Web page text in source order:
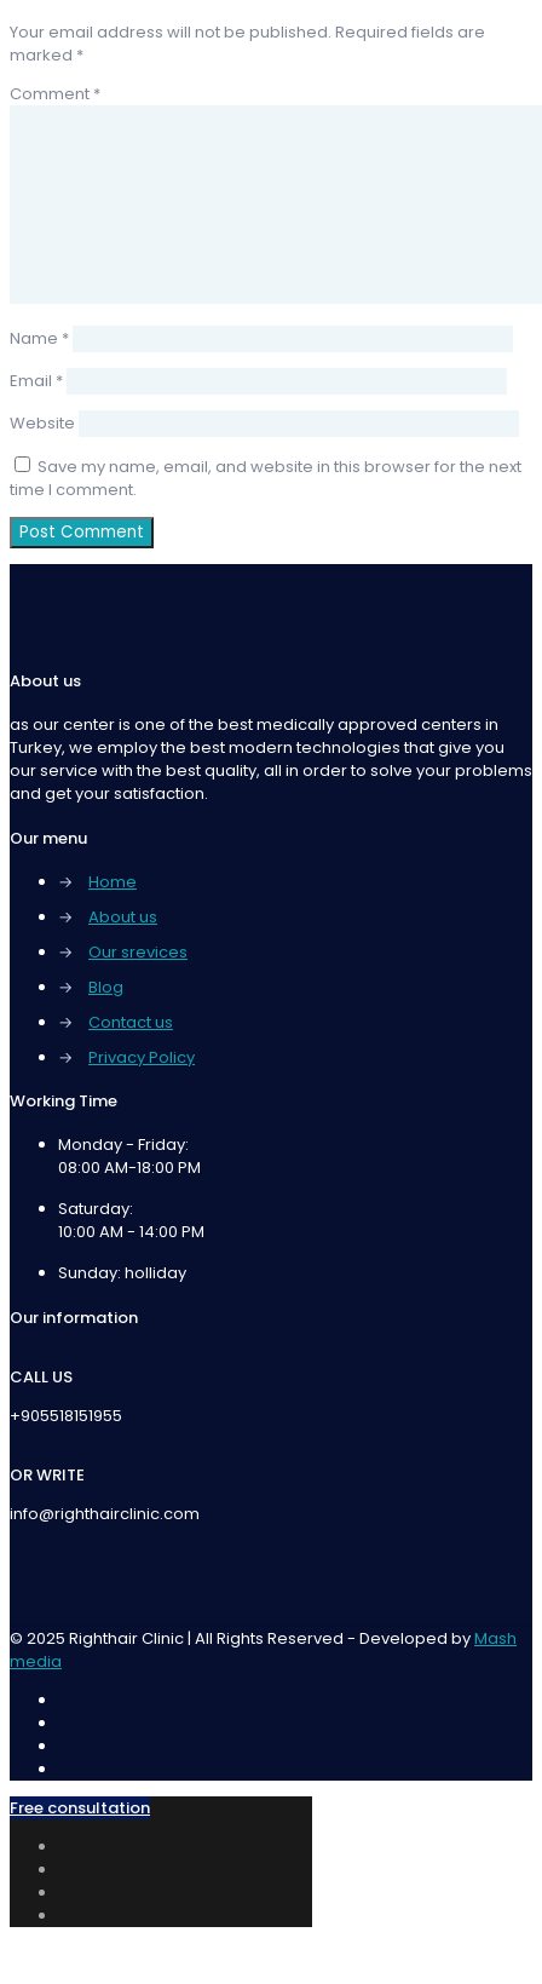
Your email address will not be published. Required fields are
marked *
Comment *
Name *
Email *
Website
Save my name, email, and website in this browser for the next
time I comment.
About us
as our center is one of the best medically approved centers in
Turkey, we employ the best modern technologies that give you
our service with the best quality, all in order to solve your problems
and get your satisfaction.
Our menu
→
Home
→
About us
→
Our srevices
→
Blog
→
Contact us
→
Privacy Policy
Working Time
Monday - Friday:
08:00 AM-18:00 PM
Saturday:
10:00 AM - 14:00 PM
Sunday: holliday
Our information
CALL US
+905518151955
OR WRITE
info@righthairclinic.com
© 2025 Righthair Clinic | All Rights Reserved - Developed byMash
media
Free consultation